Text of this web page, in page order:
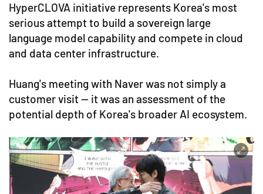
HyperCLOVA initiative represents Korea's most
serious attempt to build a sovereign large
language model capability and compete in cloud
and data center infrastructure.
Huang's meeting with Naver was not simply a
customer visit — it was an assessment of the
potential depth of Korea's broader AI ecosystem.